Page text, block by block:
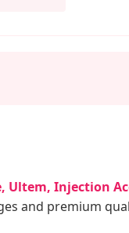
Ultem, Injection
and premium